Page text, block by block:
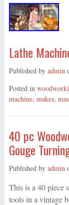
Lathe
Published by admin
Posted in
machine, makes,
40 pc
Gouge
Published by admin
This is a 40 piece
tools in a vintage